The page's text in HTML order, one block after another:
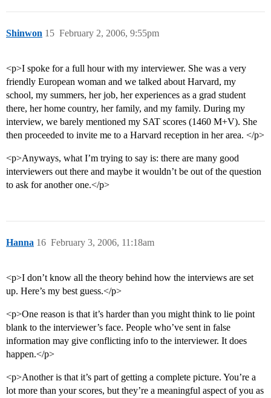
Shinwon February 2, 2006, 9:55pm
15
<p>I spoke for a full hour with my interviewer. She was a very
friendly European woman and we talked about Harvard, my
school, my summers, her job, her experiences as a grad student
there, her home country, her family, and my family. During my
interview, we barely mentioned my SAT scores (1460 M+V). She
then proceeded to invite me to a Harvard reception in her area. </p>
<p>Anyways, what I’m trying to say is: there are many good
interviewers out there and maybe it wouldn’t be out of the question
to ask for another one.</p>
Hanna February 3, 2006, 11:18am
16
<p>I don’t know all the theory behind how the interviews are set
up. Here’s my best guess.</p>
<p>One reason is that it’s harder than you might think to lie point
blank to the interviewer’s face. People who’ve sent in false
information may give conflicting info to the interviewer. It does
happen.</p>
<p>Another is that it’s part of getting a complete picture. You’re a
lot more than your scores, but they’re a meaningful aspect of you as